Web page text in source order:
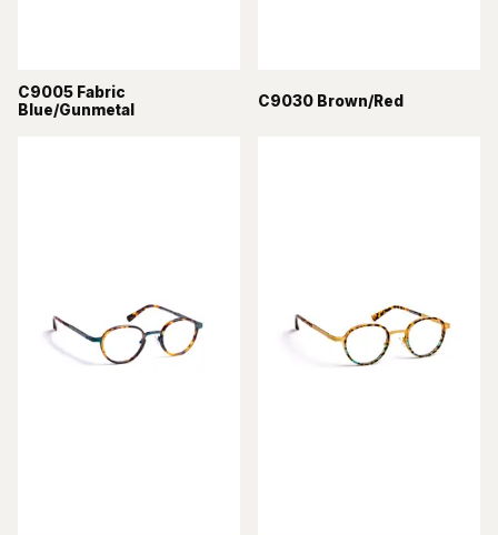
C9005 Fabric
Blue/Gunmetal
C9030 Brown/Red